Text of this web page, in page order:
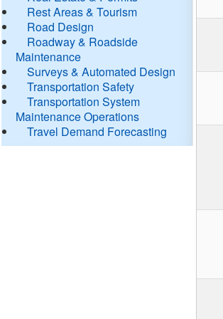
Rest Areas & Tourism
Road Design
Roadway & Roadside
Maintenance
Surveys & Automated Design
Transportation Safety
Transportation System
Maintenance Operations
Travel Demand Forecasting